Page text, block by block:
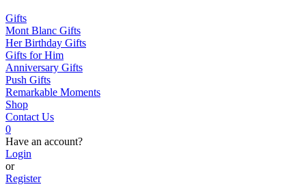
Gifts
Mont Blanc Gifts
Her Birthday Gifts
Gifts for Him
Anniversary Gifts
Push Gifts
Remarkable Moments
Shop
Contact Us
0
Have an account?
Login
or
Register